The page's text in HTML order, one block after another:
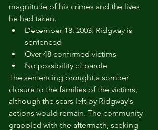
magnitude of his crimes and the lives
he had taken.
December 18, 2003: Ridgway is
sentenced
Over 48 confirmed victims
No possibility of parole
The sentencing brought a somber
closure to the families of the victims,
although the scars left by Ridgway's
actions would remain. The community
grappled with the aftermath, seeking